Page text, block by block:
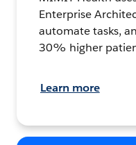
Enterprise
automate tasks,
30% higher
Learn more